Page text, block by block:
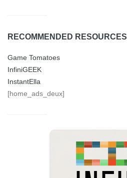
RECOMMENDED RESOURCES
Game Tomatoes
InfiniGEEK
InstantElla
[home_ads_deux]